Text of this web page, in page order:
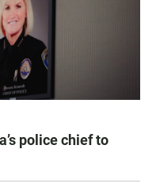
police chief to